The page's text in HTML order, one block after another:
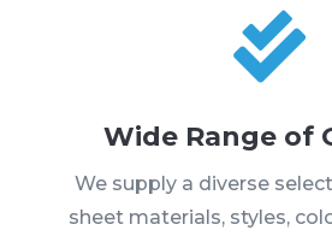

Wide Range of
We supply a diverse
sheet materials, styles,